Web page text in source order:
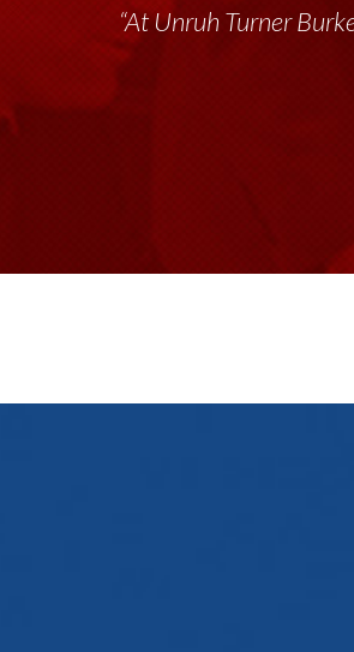
“At Unruh Turner
“Unruh Turner Burke &